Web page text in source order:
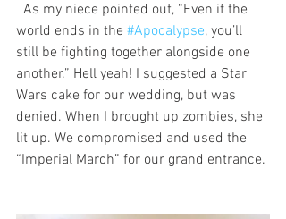
world ends in the #Apocalypse, you’ll
still be fighting together alongside one
another.” Hell yeah! I suggested a Star
Wars cake for our wedding, but was
denied. When I brought up zombies, she
lit up. We compromised and used the
“Imperial March” for our grand entrance.